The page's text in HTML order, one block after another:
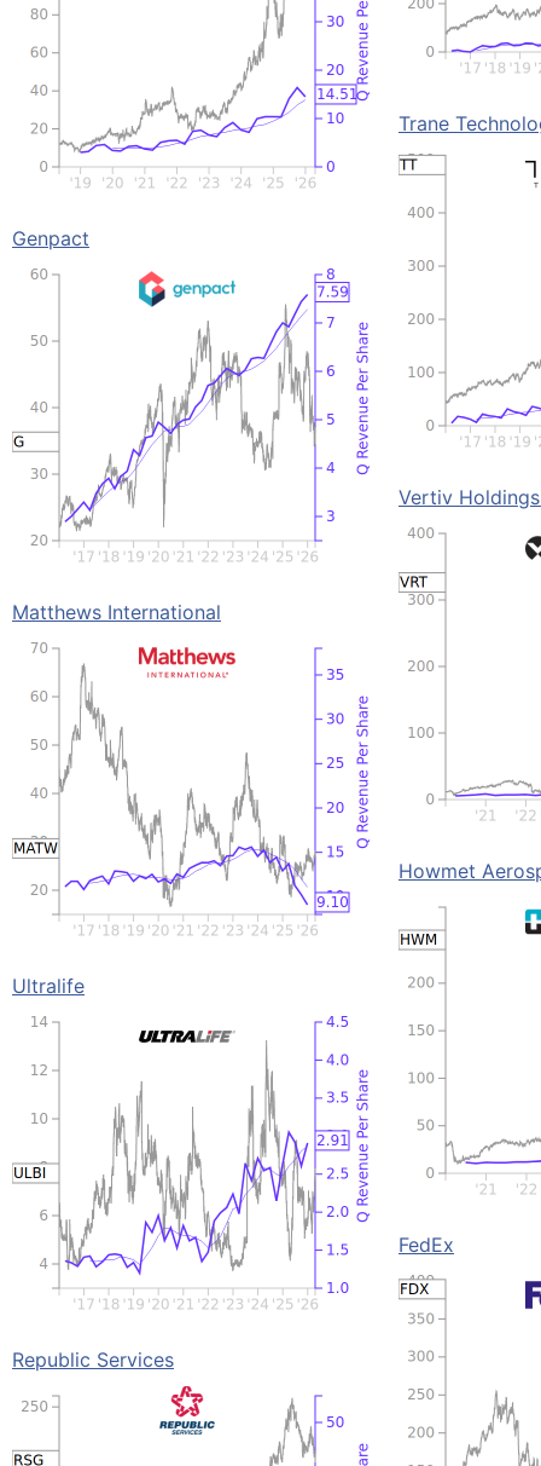
Genpact
Matthews International
Ultralife
Republic Services
Trane
Vertiv
Howmet
FedEx